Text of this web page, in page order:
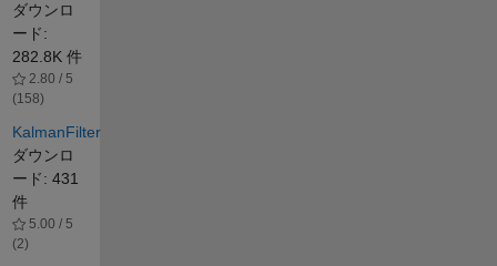
ダウンロ
ード:
282.8K 件
2.80 / 5
(158)
KalmanFilter
ダウンロ
ード: 431
件
5.00 / 5
(2)